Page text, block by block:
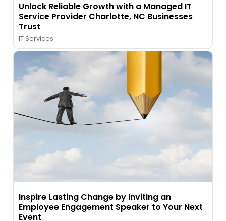
Unlock Reliable Growth with a Managed IT
Service Provider Charlotte, NC Businesses
Trust
IT Services
Inspire Lasting Change by Inviting an
Employee Engagement Speaker to Your Next
Event